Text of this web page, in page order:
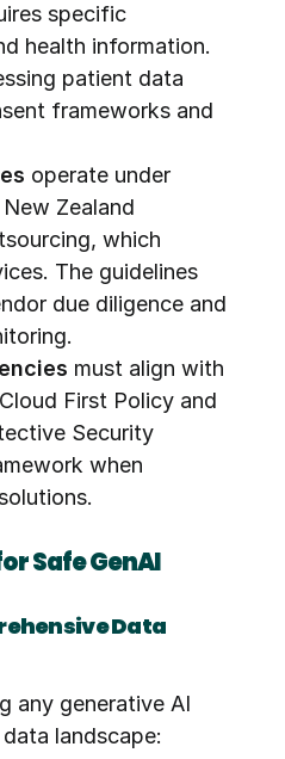
specific
health information.
patient data
frameworks and
operate under
Zealand
which
The guidelines
due diligence and
must align with
First Policy and
Security
when
Data
any generative AI
landscape: